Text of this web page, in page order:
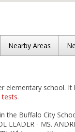
Nearby Areas
elementary school.
tests.
the Buffalo City
LEADER - MS.